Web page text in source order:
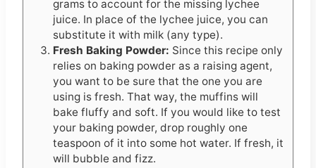
grams to account for the missing lychee
juice. In place of the lychee juice, you can
substitute it with milk (any type).
Fresh Baking Powder: Since this recipe only
relies on baking powder as a raising agent,
you want to be sure that the one you are
using is fresh. That way, the muffins will
bake fluffy and soft. If you would like to test
your baking powder, drop roughly one
teaspoon of it into some hot water. If fresh, it
will bubble and fizz.